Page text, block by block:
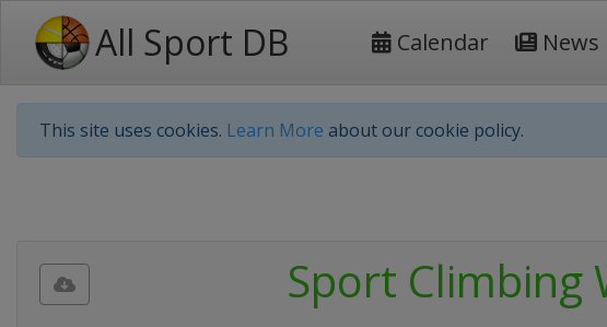
All Sport DB Calendar News
This site uses cookies. Learn More about our cookie policy.
Sport Climbing